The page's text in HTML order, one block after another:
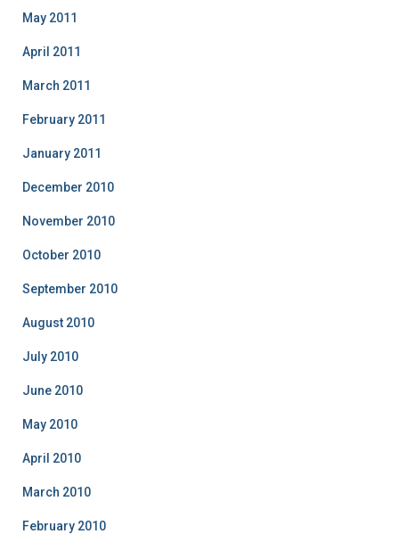
May 2011
April 2011
March 2011
February 2011
January 2011
December 2010
November 2010
October 2010
September 2010
August 2010
July 2010
June 2010
May 2010
April 2010
March 2010
February 2010